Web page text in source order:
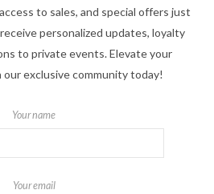
to sales, and special offers just
personalized updates, loyalty
to private events. Elevate your
our exclusive community today!
Your name
Your email